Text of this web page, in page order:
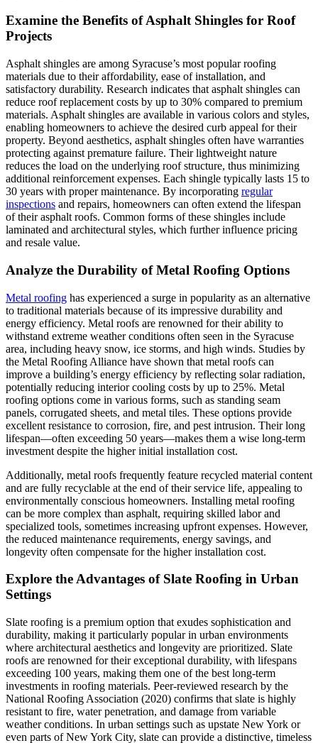
Examine the Benefits of Asphalt Shingles for Roof
Projects
Asphalt shingles are among Syracuse’s most popular roofing
materials due to their affordability, ease of installation, and
satisfactory durability. Research indicates that asphalt shingles can
reduce roof replacement costs by up to 30% compared to premium
materials. Asphalt shingles are available in various colors and styles,
enabling homeowners to achieve the desired curb appeal for their
property. Beyond aesthetics, asphalt shingles often have warranties
protecting against premature failure. Their lightweight nature
reduces the load on the underlying roof structure, thus minimizing
additional reinforcement expenses. Each shingle typically lasts 15 to
30 years with proper maintenance. By incorporating regular
inspections and repairs, homeowners can often extend the lifespan
of their asphalt roofs. Common forms of these shingles include
laminated and architectural styles, which further influence pricing
and resale value.
Analyze the Durability of Metal Roofing Options
Metal roofing has experienced a surge in popularity as an alternative
to traditional materials because of its impressive durability and
energy efficiency. Metal roofs are renowned for their ability to
withstand extreme weather conditions often seen in the Syracuse
area, including heavy snow, ice storms, and high winds. Studies by
the Metal Roofing Alliance have shown that metal roofs can
improve a building’s energy efficiency by reflecting solar radiation,
potentially reducing interior cooling costs by up to 25%. Metal
roofing options come in various forms, such as standing seam
panels, corrugated sheets, and metal tiles. These options provide
excellent resistance to corrosion, fire, and pest intrusion. Their long
lifespan—often exceeding 50 years—makes them a wise long-term
investment despite the higher initial installation cost.
Additionally, metal roofs frequently feature recycled material content
and are fully recyclable at the end of their service life, appealing to
environmentally conscious homeowners. Installing metal roofing
can be more complex than asphalt, requiring skilled labor and
specialized tools, sometimes increasing upfront expenses. However,
the reduced maintenance requirements, energy savings, and
longevity often compensate for the higher installation cost.
Explore the Advantages of Slate Roofing in Urban
Settings
Slate roofing is a premium option that exudes sophistication and
durability, making it particularly popular in urban environments
where architectural aesthetics and longevity are prioritized. Slate
roofs are renowned for their exceptional durability, with lifespans
exceeding 100 years, making them one of the best long-term
investments in roofing materials. Peer-reviewed research by the
National Roofing Association (2020) confirms that slate is highly
resistant to fire, water penetration, and damage from variable
weather conditions. In urban settings such as upstate New York or
even parts of New York City, slate can provide a distinctive, timeless